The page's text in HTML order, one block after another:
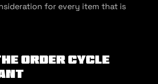
for every item that is
Order Cycle